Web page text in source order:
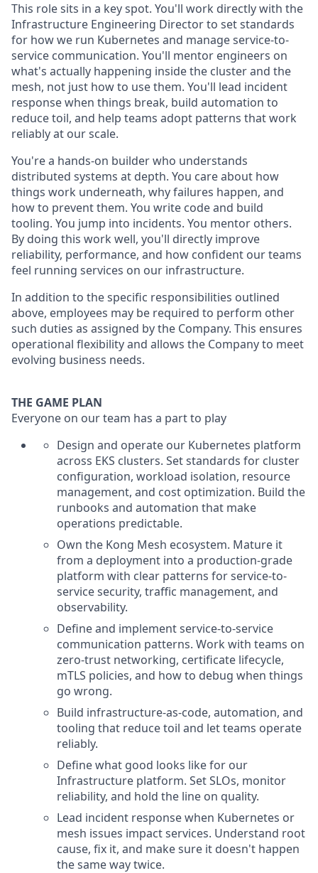
This role sits in a key spot. You'll work directly with the
Infrastructure Engineering Director to set standards
for how we run Kubernetes and manage service-to-
service communication. You'll mentor engineers on
what's actually happening inside the cluster and the
mesh, not just how to use them. You'll lead incident
response when things break, build automation to
reduce toil, and help teams adopt patterns that work
reliably at our scale.
You're a hands-on builder who understands
distributed systems at depth. You care about how
things work underneath, why failures happen, and
how to prevent them. You write code and build
tooling. You jump into incidents. You mentor others.
By doing this work well, you'll directly improve
reliability, performance, and how confident our teams
feel running services on our infrastructure.
In addition to the specific responsibilities outlined
above, employees may be required to perform other
such duties as assigned by the Company. This ensures
operational flexibility and allows the Company to meet
evolving business needs.
THE GAME PLAN
Everyone on our team has a part to play
Design and operate our Kubernetes platform
across EKS clusters. Set standards for cluster
configuration, workload isolation, resource
management, and cost optimization. Build the
runbooks and automation that make
operations predictable.
Own the Kong Mesh ecosystem. Mature it
from a deployment into a production-grade
platform with clear patterns for service-to-
service security, traffic management, and
observability.
Define and implement service-to-service
communication patterns. Work with teams on
zero-trust networking, certificate lifecycle,
mTLS policies, and how to debug when things
go wrong.
Build infrastructure-as-code, automation, and
tooling that reduce toil and let teams operate
reliably.
Define what good looks like for our
Infrastructure platform. Set SLOs, monitor
reliability, and hold the line on quality.
Lead incident response when Kubernetes or
mesh issues impact services. Understand root
cause, fix it, and make sure it doesn't happen
the same way twice.